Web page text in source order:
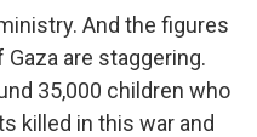
And the figures
are staggering.
35,000 children who
killed in this war and